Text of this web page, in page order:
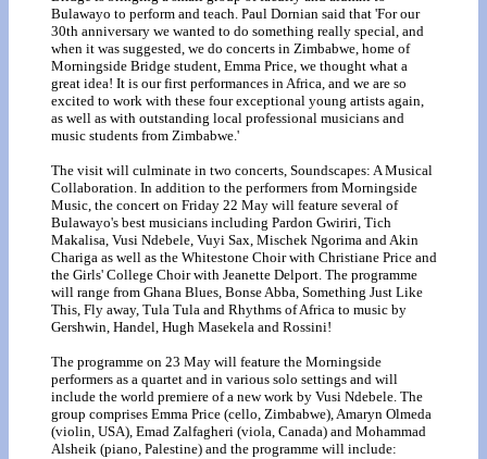
Bulawayo to perform and teach. Paul Dornian said that 'For our
30th anniversary we wanted to do something really special, and
when it was suggested, we do concerts in Zimbabwe, home of
Morningside Bridge student, Emma Price, we thought what a
great idea! It is our first performances in Africa, and we are so
excited to work with these four exceptional young artists again,
as well as with outstanding local professional musicians and
music students from Zimbabwe.'
The visit will culminate in two concerts, Soundscapes: A Musical
Collaboration. In addition to the performers from Morningside
Music, the concert on Friday 22 May will feature several of
Bulawayo's best musicians including Pardon Gwiriri, Tich
Makalisa, Vusi Ndebele, Vuyi Sax, Mischek Ngorima and Akin
Chariga as well as the Whitestone Choir with Christiane Price and
the Girls' College Choir with Jeanette Delport. The programme
will range from Ghana Blues, Bonse Abba, Something Just Like
This, Fly away, Tula Tula and Rhythms of Africa to music by
Gershwin, Handel, Hugh Masekela and Rossini!
The programme on 23 May will feature the Morningside
performers as a quartet and in various solo settings and will
include the world premiere of a new work by Vusi Ndebele. The
group comprises Emma Price (cello, Zimbabwe), Amaryn Olmeda
(violin, USA), Emad Zalfagheri (viola, Canada) and Mohammad
Alsheik (piano, Palestine) and the programme will include: